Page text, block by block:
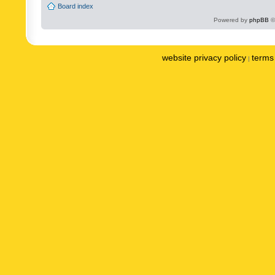
Board index
Powered by phpBB
website privacy policy |